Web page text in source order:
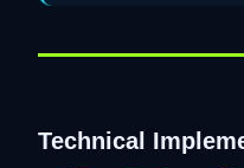
Technical